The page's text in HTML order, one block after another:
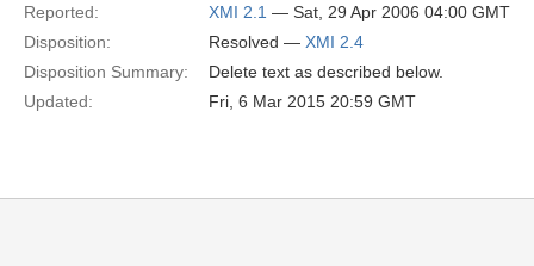
Reported:
XMI 2.1 — Sat, 29 Apr 2006 04:00 GMT
Disposition:
Resolved — XMI 2.4
Disposition Summary:
Delete text as described below.
Updated:
Fri, 6 Mar 2015 20:59 GMT